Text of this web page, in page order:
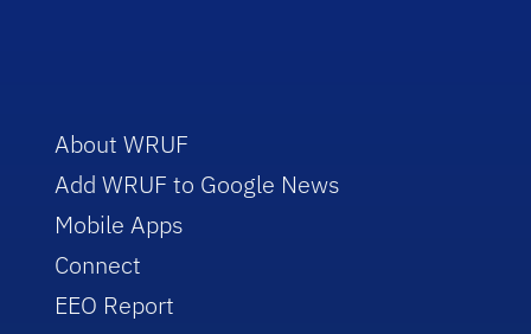
About WRUF
Add WRUF to Google News
Mobile Apps
Connect
EEO Report